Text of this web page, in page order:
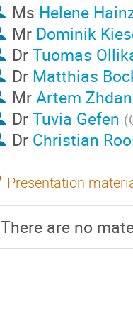
Ms Helene
Mr Dominik
DrTuomas
Dr Matthias
MrArtem
DrTuvia Gefen (
Dr Christian
Presentation
There are no